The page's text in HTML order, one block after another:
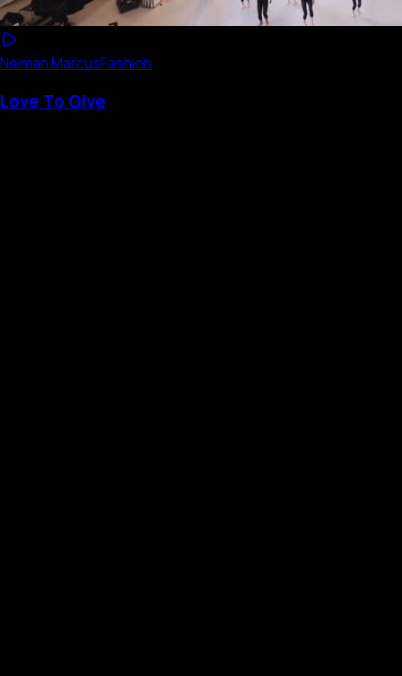
Neiman MarcusFashion
Love To Give